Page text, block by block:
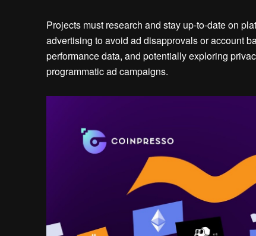
Projects must research and stay up-to-date on
advertising to avoid ad disapprovals or account
performance data, and potentially exploring
programmatic ad campaigns.